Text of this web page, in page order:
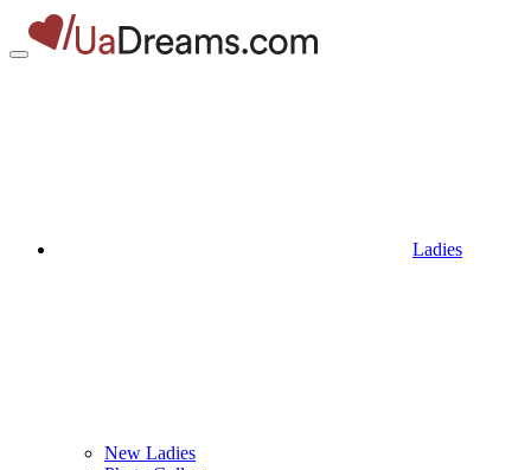
Ladies
New Ladies